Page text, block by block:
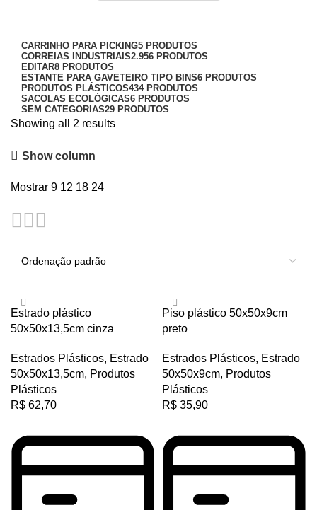
5V
5VX
AA
AVX
A
AX
D
PJ
PK
PL
SPA
SPB
CARRINHO PARA PICKING5 PRODUTOS
CORREIAS INDUSTRIAIS2.956 PRODUTOS
EDITAR8 PRODUTOS
ESTANTE PARA GAVETEIRO TIPO BINS6 PRODUTOS
PRODUTOS PLÁSTICOS434 PRODUTOS
SACOLAS ECOLÓGICAS6 PRODUTOS
SEM CATEGORIAS29 PRODUTOS
Showing all 2 results
Show column
Mostrar 9 12 18 24
Estrado plástico
50x50x13,5cm cinza
Estrados Plásticos, Estrado
50x50x13,5cm, Produtos
Plásticos
R$ 62,70
Piso plástico 50x50x9cm
preto
Estrados Plásticos, Estrado
50x50x9cm, Produtos
Plásticos
R$ 35,90